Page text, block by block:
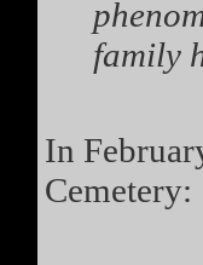
family
In
Cemetery: